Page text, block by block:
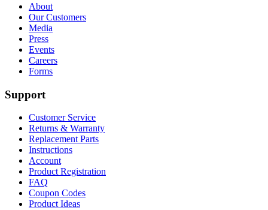
About
Our Customers
Media
Press
Events
Careers
Forms
Support
Customer Service
Returns & Warranty
Replacement Parts
Instructions
Account
Product Registration
FAQ
Coupon Codes
Product Ideas